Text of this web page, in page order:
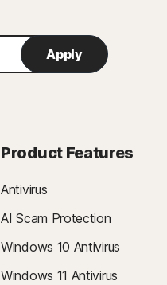
Apply
Product Features
Antivirus
AI Scam Protection
Windows 10 Antivirus
Windows 11 Antivirus